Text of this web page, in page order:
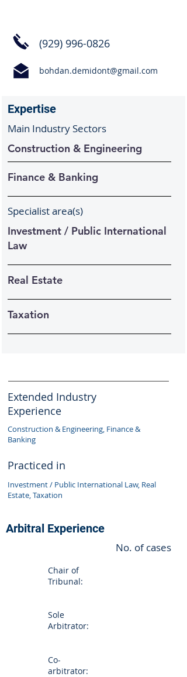
(929) 996-0826
bohdan.demidont@gmail.com
Expertise
Main Industry Sectors
Construction & Engineering
Finance & Banking
Specialist area(s)
Investment / Public International
Law
Real Estate
Taxation
Extended Industry
Experience
Construction & Engineering, Finance &
Banking
Practiced in
Investment / Public International Law, Real
Estate, Taxation
Arbitral Experience
No. of cases
Chair of
Tribunal:
Sole
Arbitrator:
Co-
arbitrator: